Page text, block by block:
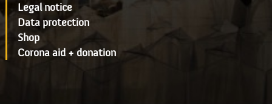
Legal notice
Data protection
Shop
Corona aid + donation